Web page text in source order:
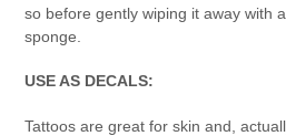
so before gently wiping it away with
sponge.
USE AS DECALS:
Tattoos are great for skin and,